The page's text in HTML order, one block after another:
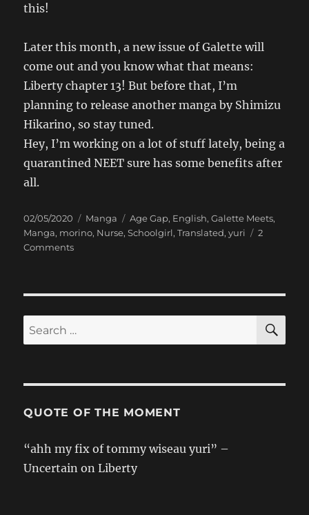
this!
Later this month, a new issue of Galette will
come out and you know what that means:
Liberty chapter 13! But before that, I’m
planning to release another manga by Shimizu
Hikarino, so stay tuned.
Hey, I’m working on a lot of stuff lately, being a
quarantined NEET sure has some benefits after
all.
Posted
on
02/05/2020 Categories
Manga Tags
Age Gap, English,Galette Meets,
Manga, morino, Nurse,Schoolgirl,Translated,yuri
2
Commentson
to
Mōsōsuki-
chan
Search
for:
QUOTE OF THE MOMENT
“ahh my fix of tommy wiseau yuri” –
Uncertain on Liberty